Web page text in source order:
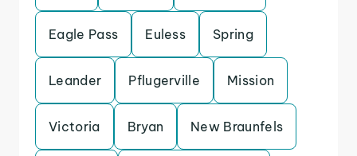
Eagle Pass Euless Spring
Leander Pflugerville Mission
Victoria Bryan New Braunfels